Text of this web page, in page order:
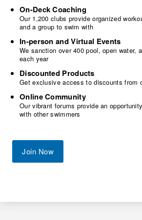
On-Deck Coaching
Our 1,200 clubs provide organized
and a group to swim with
In-person and Virtual Events
We sanction over 400 pool, open water,
each year
Discounted Products
Get exclusive access to discounts from
Online Community
Our vibrant forums provide an
with other swimmers
Join Now